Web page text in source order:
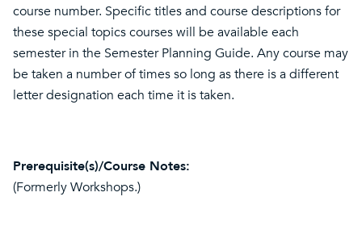
course number. Specific titles and course descriptions for
these special topics courses will be available each
semester in the Semester Planning Guide. Any course may
be taken a number of times so long as there is a different
letter designation each time it is taken.
Prerequisite(s)/Course Notes:
(Formerly Workshops.)